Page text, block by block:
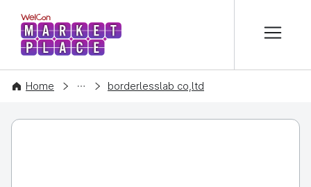
WelCon MARKETPLACE
Home
COMPANY borderlesslab co,ltd